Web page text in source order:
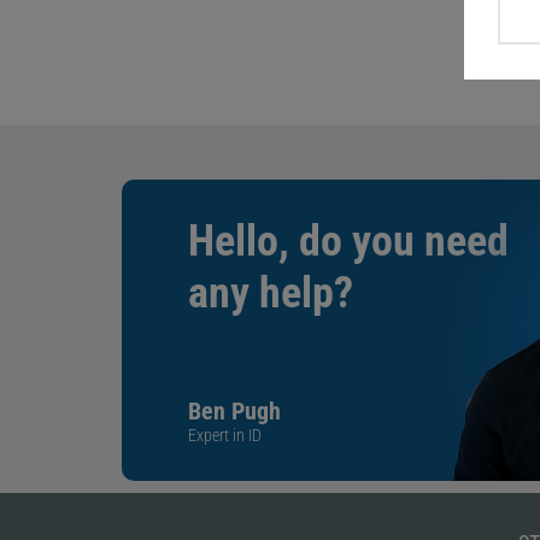
Hello, do you need
any help?
Ben Pugh
Expert in ID